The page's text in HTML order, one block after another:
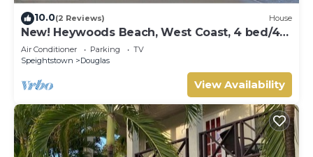
10.0(2 Reviews) House
New! Heywoods Beach, West Coast, 4 bed/4
bath
Air Conditioner Parking
TV
Speightstown
Douglas
View Availability